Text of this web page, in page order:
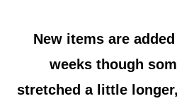
Artillery Badges & Insignia
Australian Badges & Insignia
New items are
weeks though
stretched a little